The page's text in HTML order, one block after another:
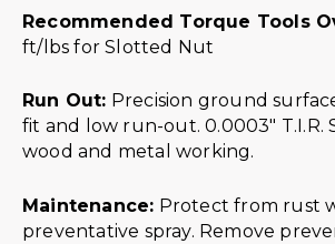
Recommended Torque Tools
ft/lbs for Slotted Nut
Run Out: Precision ground
fit and low run-out. 0.0003″ T.I.R.
wood and metal working.
Maintenance: Protect from rust
preventative spray. Remove